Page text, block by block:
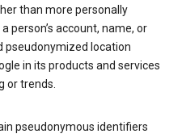
than more personally
person’s account, name, or
pseudonymized location
in its products and services
or trends.
pseudonymous identifiers